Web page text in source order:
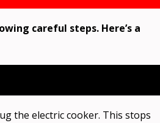
careful steps. Here’s a
the electric cooker. This stops